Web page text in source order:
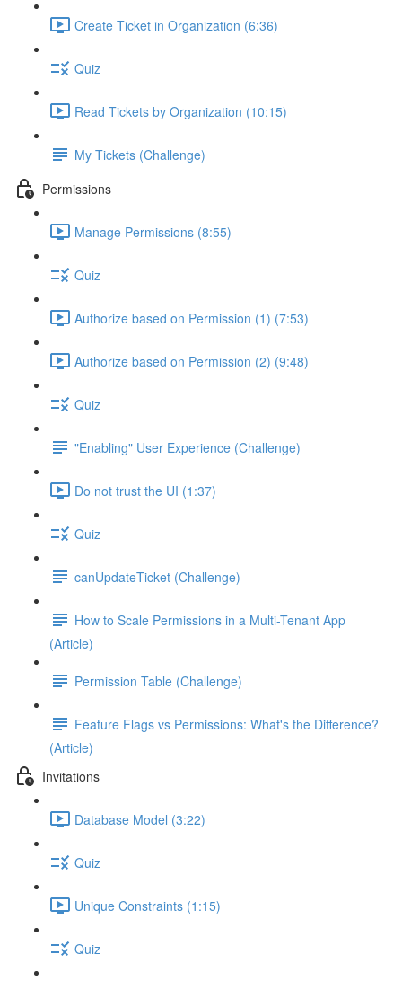
Create Ticket in Organization (6:36)
Quiz
Read Tickets by Organization (10:15)
My Tickets (Challenge)
Permissions
Manage Permissions (8:55)
Quiz
Authorize based on Permission (1) (7:53)
Authorize based on Permission (2) (9:48)
Quiz
"Enabling" User Experience (Challenge)
Do not trust the UI (1:37)
Quiz
canUpdateTicket (Challenge)
How to Scale Permissions in a Multi-Tenant App
(Article)
Permission Table (Challenge)
Feature Flags vs Permissions: What's the Difference?
(Article)
Invitations
Database Model (3:22)
Quiz
Unique Constraints (1:15)
Quiz